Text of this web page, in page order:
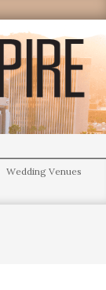
Wedding Venues